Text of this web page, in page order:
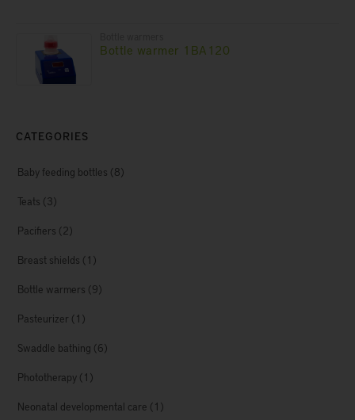
Bottle warmer 1BA120
CATEGORIES
Baby feeding bottles (8)
Teats (3)
Pacifiers (2)
Breast shields (1)
Bottle warmers (9)
Pasteurizer (1)
Swaddle bathing (6)
Phototherapy (1)
Neonatal developmental care (1)